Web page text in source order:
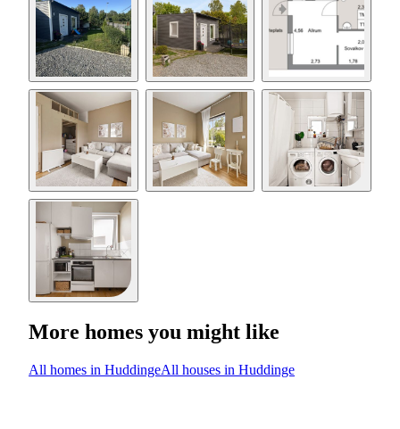
More homes you might like
All homes in HuddingeAll houses in Huddinge